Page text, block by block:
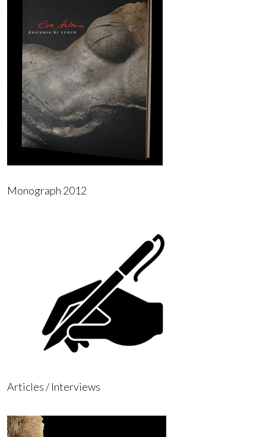
Monograph 2012
Articles / Interviews